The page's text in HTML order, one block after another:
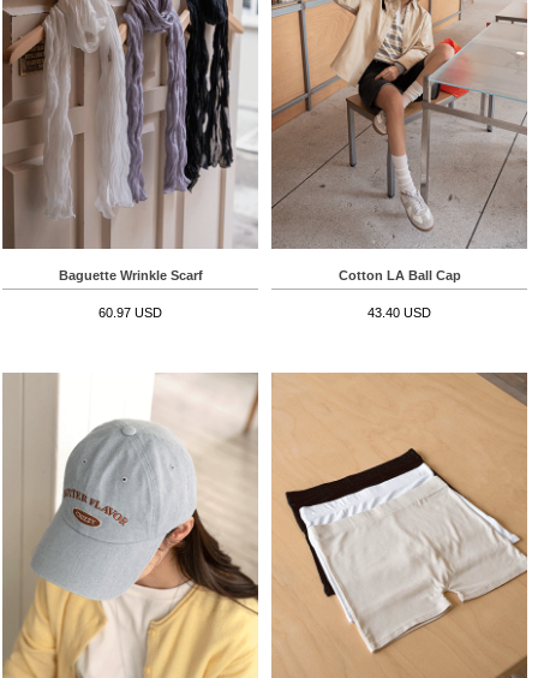
Baguette Wrinkle Scarf
60.97 USD
Cotton LA Ball Cap
43.40 USD